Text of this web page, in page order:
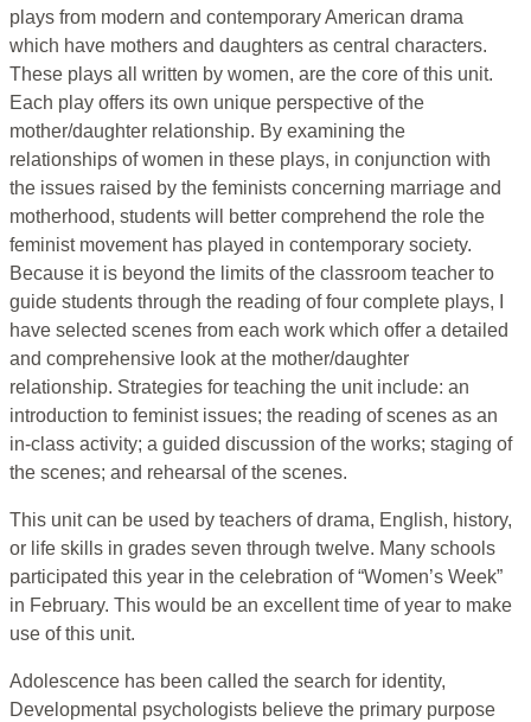
plays from modern and contemporary American drama
which have mothers and daughters as central characters.
These plays all written by women, are the core of this unit.
Each play offers its own unique perspective of the
mother/daughter relationship. By examining the
relationships of women in these plays, in conjunction with
the issues raised by the feminists concerning marriage and
motherhood, students will better comprehend the role the
feminist movement has played in contemporary society.
Because it is beyond the limits of the classroom teacher to
guide students through the reading of four complete plays, I
have selected scenes from each work which offer a detailed
and comprehensive look at the mother/daughter
relationship. Strategies for teaching the unit include: an
introduction to feminist issues; the reading of scenes as an
in-class activity; a guided discussion of the works; staging of
the scenes; and rehearsal of the scenes.
This unit can be used by teachers of drama, English, history,
or life skills in grades seven through twelve. Many schools
participated this year in the celebration of “Women’s Week”
in February. This would be an excellent time of year to make
use of this unit.
Adolescence has been called the search for identity,
Developmental psychologists believe the primary purpose